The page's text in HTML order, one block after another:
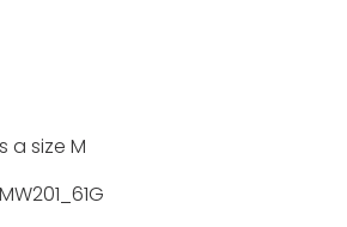
a size M